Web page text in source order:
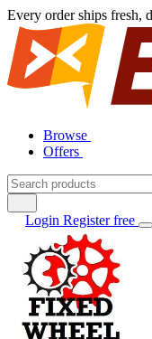
Every order ships fresh,
Browse
Offers
Login Register free